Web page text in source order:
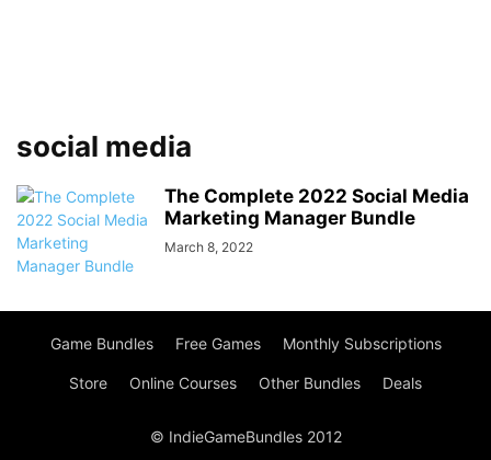
social media
The Complete 2022 Social Media
Marketing Manager Bundle
March 8, 2022
Game Bundles Free Games Monthly Subscriptions
Store Online Courses Other Bundles Deals
© IndieGameBundles 2012